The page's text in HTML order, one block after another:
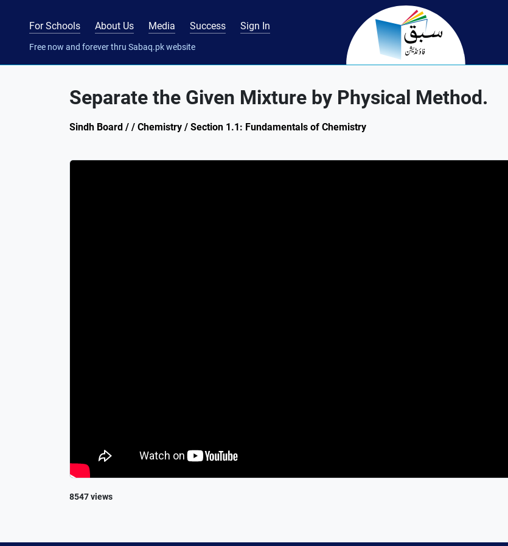
For Schools About Us Media Success Sign In
Free now and forever thru Sabaq.pk website
Separate the Given Mixture by Physical Method.
Sindh Board / / Chemistry / Section 1.1: Fundamentals of Chemistry
8547 views